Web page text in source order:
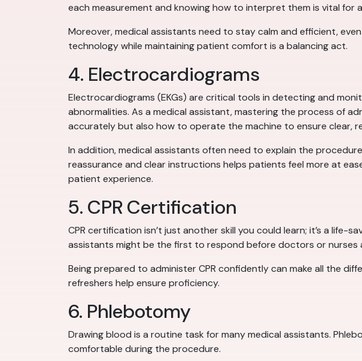
each measurement and knowing how to interpret them is vital
Moreover, medical assistants need to stay calm and efficient,
technology while maintaining patient comfort is a balancing act.
4. Electrocardiograms
Electrocardiograms (EKGs) are critical tools in detecting and
abnormalities. As a medical assistant, mastering the process of
accurately but also how to operate the machine to ensure clear,
In addition, medical assistants often need to explain the
reassurance and clear instructions helps patients feel more at
patient experience.
5. CPR Certification
CPR certification isn’t just another skill you could learn; it’s a life-
assistants might be the first to respond before doctors or nurses
Being prepared to administer CPR confidently can make all the
refreshers help ensure proficiency.
6. Phlebotomy
Drawing blood is a routine task for many medical assistants.
comfortable during the procedure.